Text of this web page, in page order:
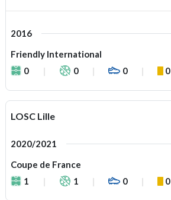
2016
Friendly International
0
0 0 0
LOSC Lille
2020/2021
Coupe de France
1
1 0 0